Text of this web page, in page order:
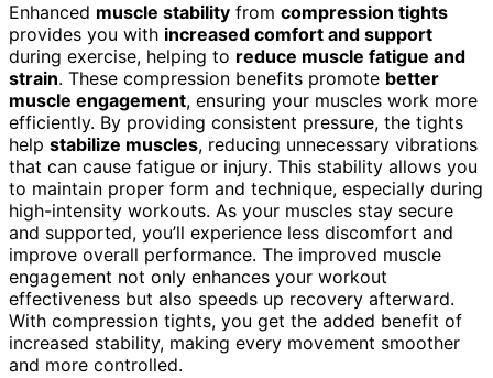
Enhanced muscle stability from compression tights
provides you with increased comfort and support
during exercise, helping to reduce muscle fatigue and
strain. These compression benefits promote better
muscle engagement, ensuring your muscles work more
efficiently. By providing consistent pressure, the tights
help stabilize muscles, reducing unnecessary vibrations
that can cause fatigue or injury. This stability allows you
to maintain proper form and technique, especially during
high-intensity workouts. As your muscles stay secure
and supported, you’ll experience less discomfort and
improve overall performance. The improved muscle
engagement not only enhances your workout
effectiveness but also speeds up recovery afterward.
With compression tights, you get the added benefit of
increased stability, making every movement smoother
and more controlled.